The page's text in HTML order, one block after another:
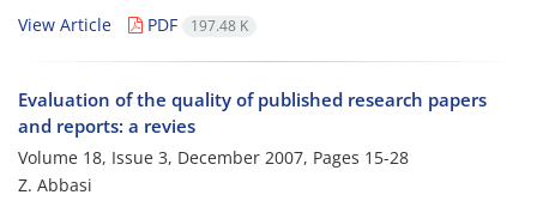
View Article
PDF 197.48 K
Evaluation of the quality of published research papers
and reports: a revies
Volume 18, Issue 3, December 2007, Pages 15-28
Z. Abbasi